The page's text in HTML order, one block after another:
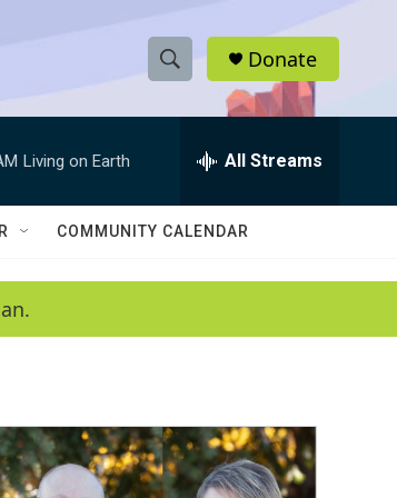
S
h
w
a
c
h
e
h
Q
Donate
Living on Earth All Streams
COMMUNITY CALENDAR